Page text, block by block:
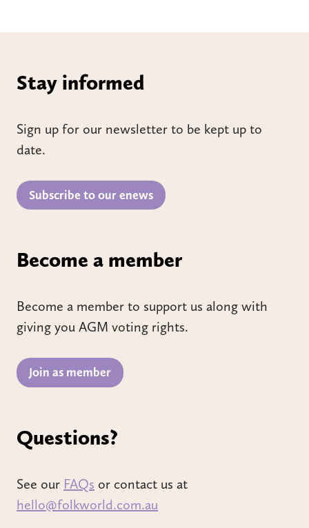
Stay informed
Sign up for our newsletter to be kept up to
date.
Subscribe to our enews
Become a member
Become a member to support us along with
giving you AGM voting rights.
Join as member
Questions?
See our FAQs or contact us at
hello@folkworld.com.au